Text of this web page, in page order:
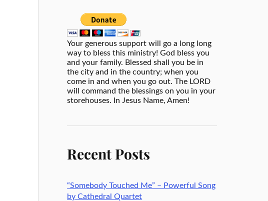
Your generous support will go a long long
way to bless this ministry! God bless you
and your family. Blessed shall you be in
the city and in the country; when you
come in and when you go out. The LORD
will command the blessings on you in your
storehouses. In Jesus Name, Amen!
Recent Posts
“Somebody Touched Me” – Powerful Song
by Cathedral Quartet